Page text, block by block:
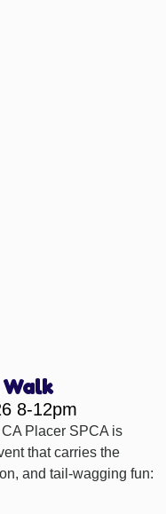
8-12pm
Placer SPCA is
that carries the
and tail-wagging fun: